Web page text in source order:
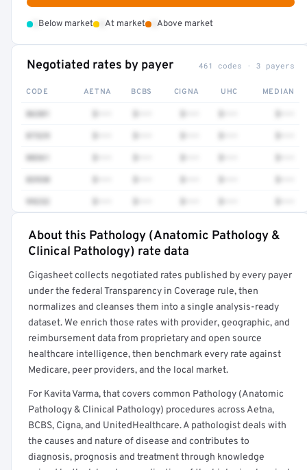
Below market At market Above market
Negotiated rates by payer 461 codes · 3 payers
CODE AETNA BCBS CIGNA UHC MEDIAN
86301
88361
83930
99232
Full rate detail is locked
About this Pathology (Anatomic Pathology &
Clinical Pathology) rate data
Gigasheet collects negotiated rates published by every payer
under the federal Transparency in Coverage rule, then
normalizes and cleanses them into a single analysis-ready
dataset. We enrich those rates with provider, geographic, and
reimbursement data from proprietary and open source
healthcare intelligence, then benchmark every rate against
Medicare, peer providers, and the local market.
For Kavita Varma, that covers common Pathology (Anatomic
Pathology & Clinical Pathology) procedures across Aetna,
BCBS, Cigna, and UnitedHealthcare. A pathologist deals with
the causes and nature of disease and contributes to
diagnosis, prognosis and treatment through knowledge